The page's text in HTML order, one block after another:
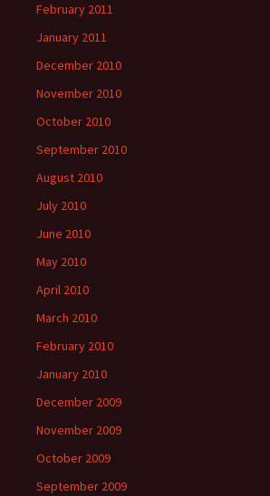
February 2011
January 2011
December 2010
November 2010
October 2010
September 2010
August 2010
July 2010
June 2010
May 2010
April 2010
March 2010
February 2010
January 2010
December 2009
November 2009
October 2009
September 2009